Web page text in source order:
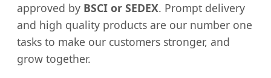
approved by BSCI or SEDEX. Prompt delivery
and high quality products are our number one
tasks to make our customers stronger, and
grow together.